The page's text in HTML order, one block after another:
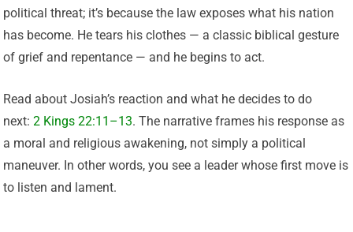
political threat; it’s because the law exposes what his nation
has become. He tears his clothes — a classic biblical gesture
of grief and repentance — and he begins to act.
Read about Josiah’s reaction and what he decides to do
next:2 Kings 22:11–13. The narrative frames his response as
a moral and religious awakening, not simply a political
maneuver. In other words, you see a leader whose first move is
to listen and lament.